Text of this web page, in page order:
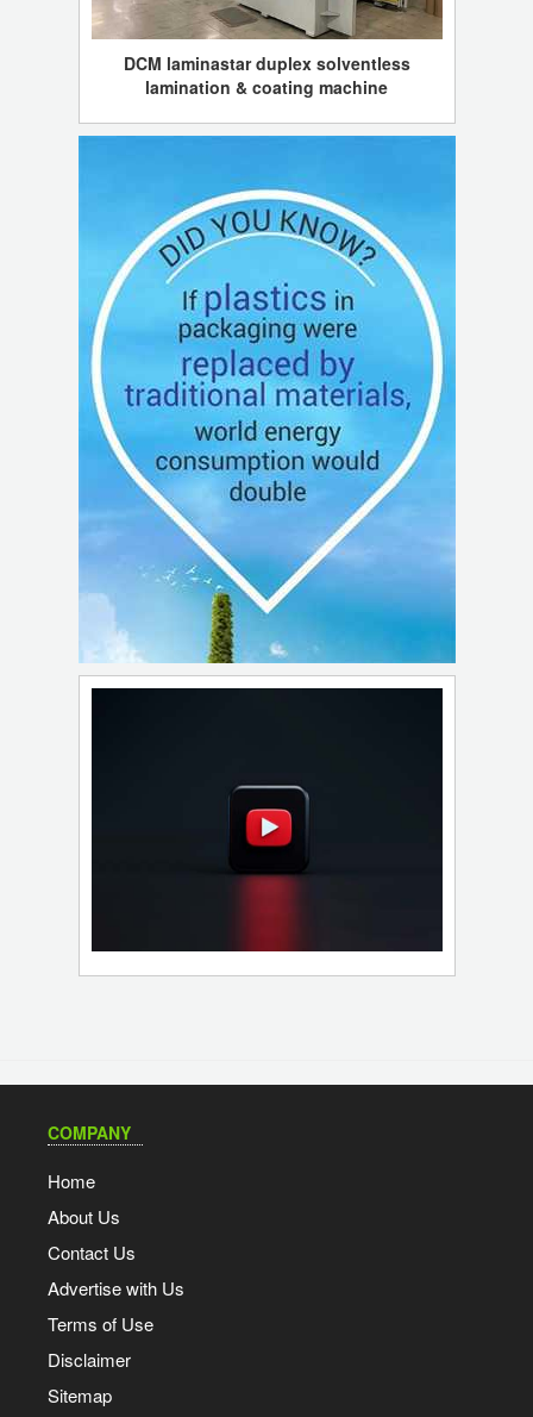
DCM laminastar duplex solventless
lamination & coating machine
COMPANY
Home
About Us
Contact Us
Advertise with Us
Terms of Use
Disclaimer
Sitemap